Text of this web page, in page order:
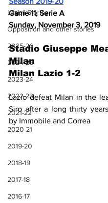
Laziali Stories
Opposition and other stories
2025-26
2024-25
2023-24
2022-23
2021-22
2020-21
2019-20
2018-19
2017-18
2016-17
Game 11, Serie A
Sunday, November 3, 2019
Stadio Giuseppe
Milan
Milan Lazio 1-2
Lazio defeat Milan in the
Siro after a long thirty
by Immobile and Correa